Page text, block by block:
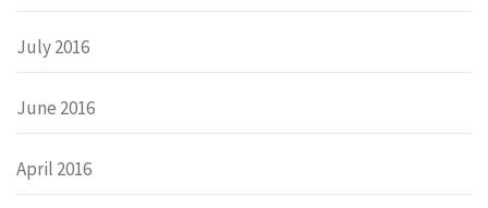
July 2016
June 2016
April 2016